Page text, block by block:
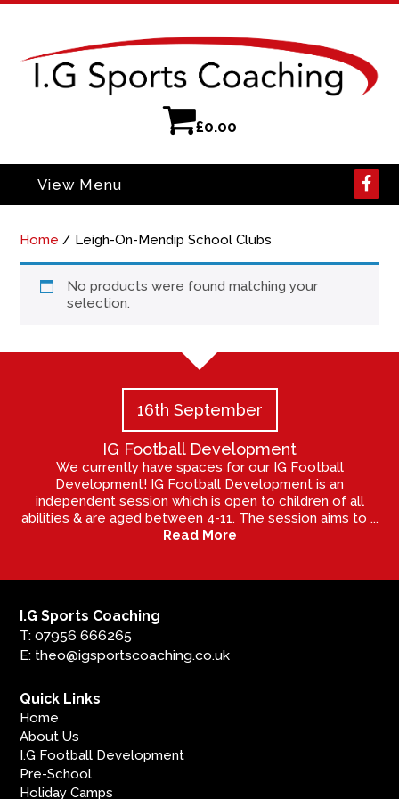
£0.00
View Menu
Home / Leigh-On-Mendip School Clubs
No products were found matching your
selection.
16th September
IG Football Development
We currently have spaces for our IG Football
Development! IG Football Development is an
independent session which is open to children of all
abilities & are aged between 4-11. The session aims to ...
Read More
I.G Sports Coaching
T: 07956 666265
E: theo@igsportscoaching.co.uk
Quick Links
Home
About Us
I.G Football Development
Pre-School
Holiday Camps